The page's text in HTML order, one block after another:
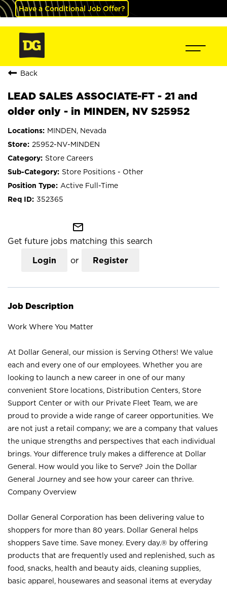
Have a Conditional Job Offer?
Back
LEAD SALES ASSOCIATE-FT - 21 and
older only - in MINDEN, NV S25952
MINDEN, Nevada
25952-NV-MINDEN
Store Careers
Store Positions - Other
Active Full-Time
352365
mail_outline
Get future jobs matching this search
Login or Register
Job Description
Work Where You Matter
At Dollar General, our mission is Serving Others! We value
each and every one of our employees. Whether you are
looking to launch a new career in one of our many
convenient Store locations, Distribution Centers, Store
Support Center or with our Private Fleet Team, we are
proud to provide a wide range of career opportunities. We
are not just a retail company; we are a company that values
the unique strengths and perspectives that each individual
brings. Your difference truly makes a difference at Dollar
General. How would you like to Serve? Join the Dollar
General Journey and see how your career can thrive.
Company Overview
Dollar General Corporation has been delivering value to
shoppers for more than 80 years. Dollar General helps
shoppers Save time. Save money. Every day.® by offering
products that are frequently used and replenished, such as
food, snacks, health and beauty aids, cleaning supplies,
basic apparel, housewares and seasonal items at everyday